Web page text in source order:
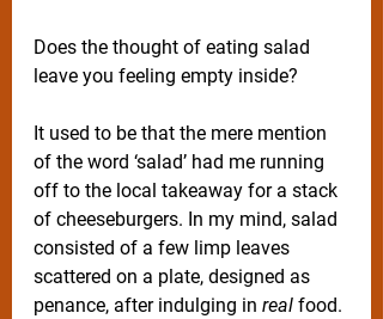
Does the thought of eating salad
leave you feeling empty inside?
It used to be that the mere mention
of the word ‘salad’ had me running
off to the local takeaway for a stack
of cheeseburgers. In my mind, salad
consisted of a few limp leaves
scattered on a plate, designed as
penance, after indulging in real food.